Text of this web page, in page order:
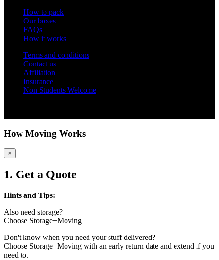
How to pack
Our boxes
FAQs
How it works
Terms and conditions
Contact us
Affiliation
Insurance
Non Students Welcome
How Moving Works
×
1. Get a Quote
Hints and Tips:
Also need storage?
Choose Storage+Moving
Don't know when you need your stuff delivered?
Choose Storage+Moving with an early return date and extend if you
need to.